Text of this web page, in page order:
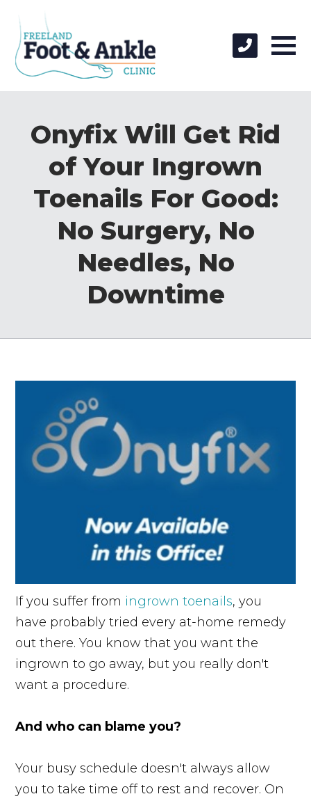
Onyfix Will Get Rid
of Your Ingrown
Toenails For Good:
No Surgery, No
Needles, No
Downtime
If you suffer from ingrown toenails, you
have probably tried every at-home remedy
out there. You know that you want the
ingrown to go away, but you really don't
want a procedure.
And who can blame you?
Your busy schedule doesn't always allow
you to take time off to rest and recover. On